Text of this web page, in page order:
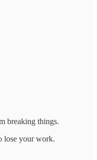
breaking things.
lose your work.